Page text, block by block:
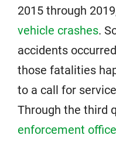
2015 through
vehicle crashes.
accidents
those fatalities
to a call for
Through the third
enforcement